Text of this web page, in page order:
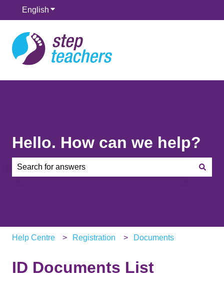
English Show submenu for translations
Hello. How can we help?
Help Centre Registration Documents
ID Documents List